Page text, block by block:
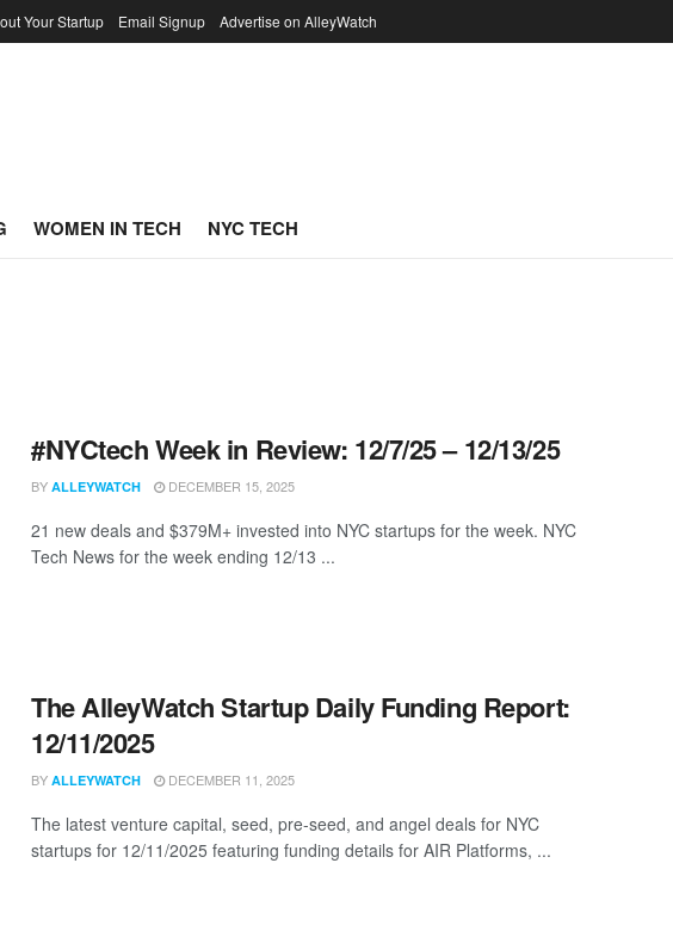
Your Startup Email Signup Advertise on AlleyWatch
WOMEN IN TECH NYC TECH
#NYCtech Week in Review: 12/7/25 – 12/13/25
BY ALLEYWATCH DECEMBER 15, 2025
21 new deals and $379M+ invested into NYC startups for the week. NYC
Tech News for the week ending 12/13 ...
The AlleyWatch Startup Daily Funding Report:
12/11/2025
BY ALLEYWATCH DECEMBER 11, 2025
The latest venture capital, seed, pre-seed, and angel deals for NYC
startups for 12/11/2025 featuring funding details for AIR Platforms, ...